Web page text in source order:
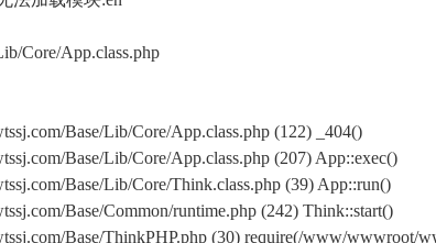
Core/App.class.php
Base/Lib/Core/App.class.php (122) _404()
Base/Lib/Core/App.class.php (207) App::exec()
Base/Lib/Core/Think.class.php (39) App::run()
Base/Common/runtime.php (242) Think::start()
Base/ThinkPHP.php (30) require(/www/wwwroot/